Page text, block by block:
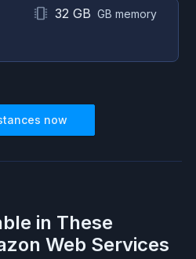
32 GB GB memory
now
in These
Web Services